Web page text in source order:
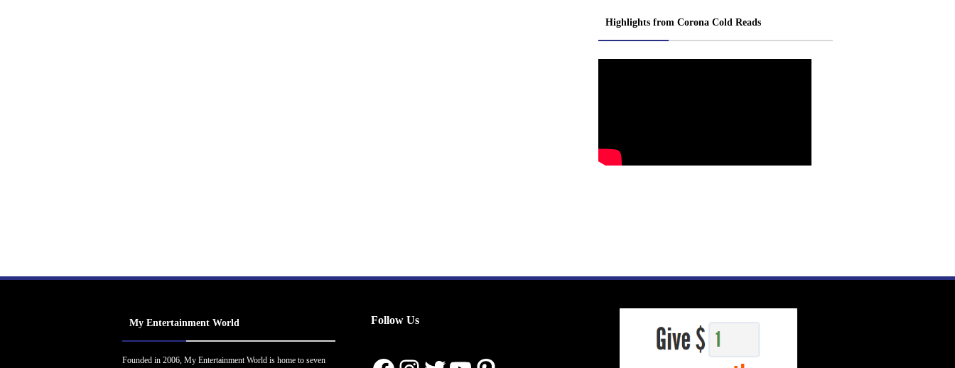
Highlights from Corona Cold Reads
My Entertainment World
Founded in 2006, My Entertainment World is home to seven
Follow Us